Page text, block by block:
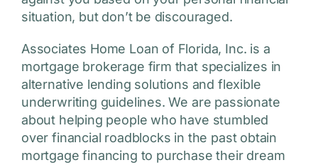
situation, but don’t be discouraged.
Associates Home Loan of Florida, Inc. is a
mortgage brokerage firm that specializes in
alternative lending solutions and flexible
underwriting guidelines. We are passionate
about helping people who have stumbled
over financial roadblocks in the past obtain
mortgage financing to purchase their dream